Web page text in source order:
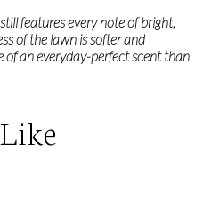
features every note of bright,
of the lawn is softer and
of an everyday-perfect scent than